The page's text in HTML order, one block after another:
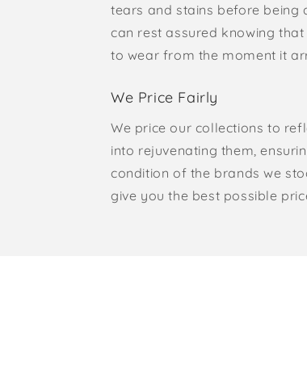
tears and stains before being
can rest assured knowing
to wear from the moment it
We Price Fairly
We price our collections to
into rejuvenating them,
condition of the brands we
give you the best possible